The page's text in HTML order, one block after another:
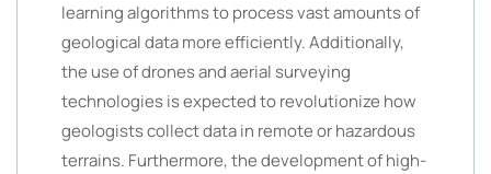
learning algorithms to process vast amounts of
geological data more efficiently. Additionally,
the use of drones and aerial surveying
technologies is expected to revolutionize how
geologists collect data in remote or hazardous
terrains. Furthermore, the development of high-